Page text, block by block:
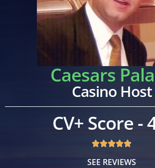
Caesars
Casino Host
CV+ Score -
SEE REVIEWS